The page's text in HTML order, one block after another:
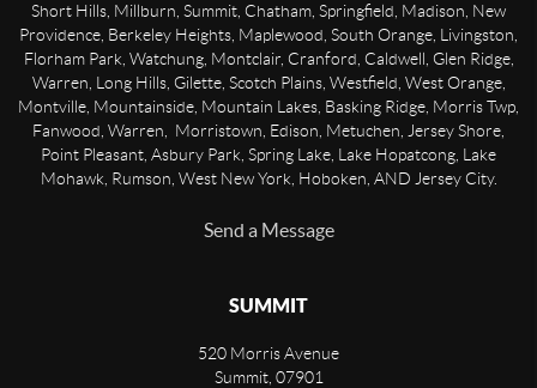
Short Hills, Millburn, Summit, Chatham, Springfield, Madison, New
Providence, Berkeley Heights, Maplewood, South Orange, Livingston,
Florham Park, Watchung, Montclair, Cranford, Caldwell, Glen Ridge,
Warren, Long Hills, Gilette, Scotch Plains, Westfield, West Orange,
Montville, Mountainside, Mountain Lakes, Basking Ridge, Morris Twp,
Fanwood, Warren, Morristown, Edison, Metuchen, Jersey Shore,
Point Pleasant, Asbury Park, Spring Lake, Lake Hopatcong, Lake
Mohawk, Rumson, West New York, Hoboken, AND Jersey City.
Send a Message
SUMMIT
520 Morris Avenue
Summit, 07901